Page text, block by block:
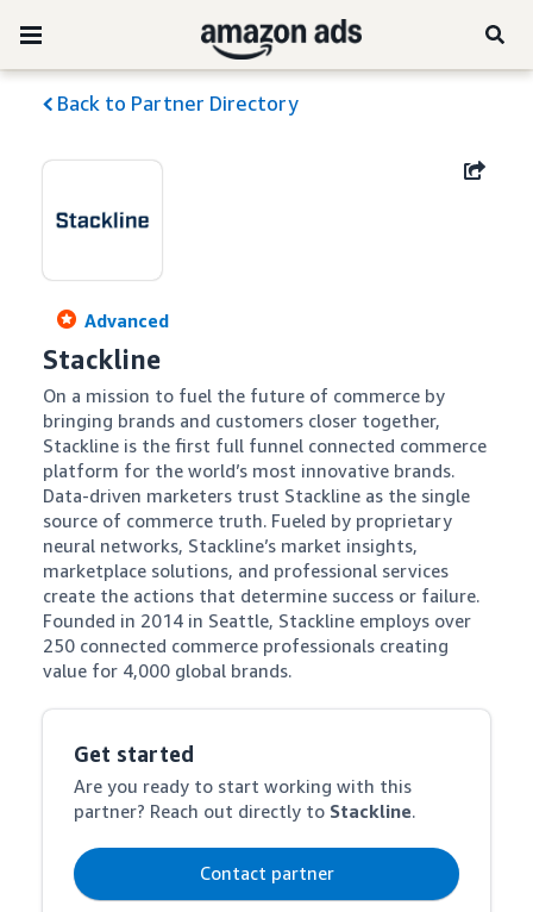
Back to Partner Directory
Advanced
Stackline
On a mission to fuel the future of commerce by
bringing brands and customers closer together,
Stackline is the first full funnel connected commerce
platform for the world’s most innovative brands.
Data-driven marketers trust Stackline as the single
source of commerce truth. Fueled by proprietary
neural networks, Stackline’s market insights,
marketplace solutions, and professional services
create the actions that determine success or failure.
Founded in 2014 in Seattle, Stackline employs over
250 connected commerce professionals creating
value for 4,000 global brands.
Get started
Are you ready to start working with this
partner? Reach out directly to Stackline.
Contact partner